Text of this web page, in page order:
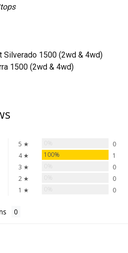
Silverado 1500 (2wd & 4wd)
1500 (2wd & 4wd)
5 ★
0
4 ★
100%
1
3 ★
0
2 ★
0
1 ★
0